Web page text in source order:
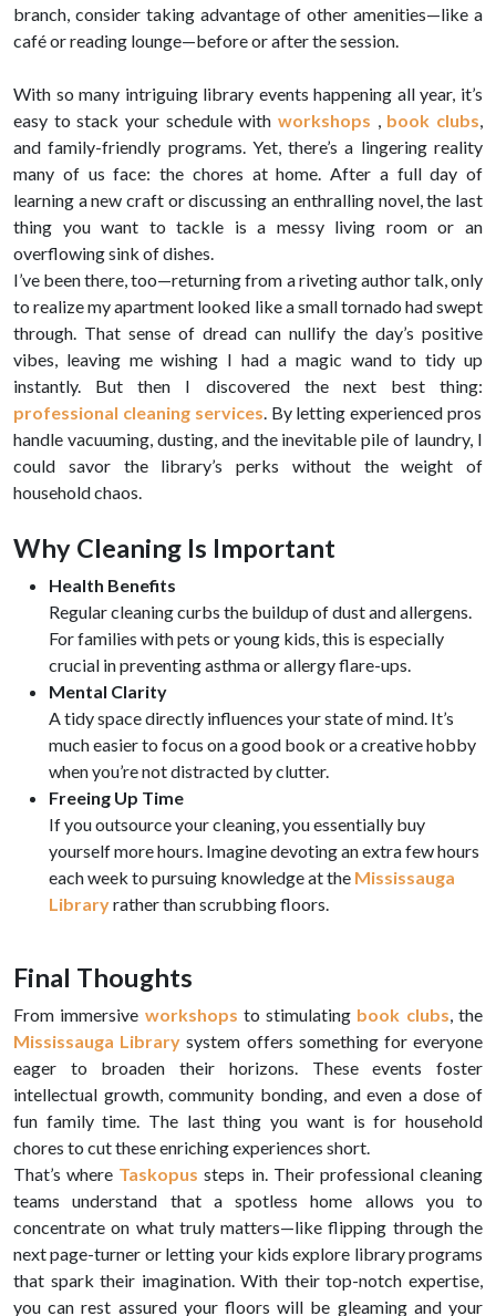
branch, consider taking advantage of other amenities—like a
café or reading lounge—before or after the session.
With so many intriguing library events happening all year, it’s
easy to stack your schedule with workshops , book clubs,
and family-friendly programs. Yet, there’s a lingering reality
many of us face: the chores at home. After a full day of
learning a new craft or discussing an enthralling novel, the last
thing you want to tackle is a messy living room or an
overflowing sink of dishes.
I’ve been there, too—returning from a riveting author talk, only
to realize my apartment looked like a small tornado had swept
through. That sense of dread can nullify the day’s positive
vibes, leaving me wishing I had a magic wand to tidy up
instantly. But then I discovered the next best thing:
professional cleaning services. By letting experienced pros
handle vacuuming, dusting, and the inevitable pile of laundry, I
could savor the library’s perks without the weight of
household chaos.
Why Cleaning Is Important
Health Benefits
Regular cleaning curbs the buildup of dust and allergens.
For families with pets or young kids, this is especially
crucial in preventing asthma or allergy flare-ups.
Mental Clarity
A tidy space directly influences your state of mind. It’s
much easier to focus on a good book or a creative hobby
when you’re not distracted by clutter.
Freeing Up Time
If you outsource your cleaning, you essentially buy
yourself more hours. Imagine devoting an extra few hours
each week to pursuing knowledge at the Mississauga
Libraryrather than scrubbing floors.
Final Thoughts
From immersive workshops to stimulating book clubs, the
Mississauga Library system offers something for everyone
eager to broaden their horizons. These events foster
intellectual growth, community bonding, and even a dose of
fun family time. The last thing you want is for household
chores to cut these enriching experiences short.
That’s where Taskopus steps in. Their professional cleaning
teams understand that a spotless home allows you to
concentrate on what truly matters—like flipping through the
next page-turner or letting your kids explore library programs
that spark their imagination. With their top-notch expertise,
you can rest assured your floors will be gleaming and your